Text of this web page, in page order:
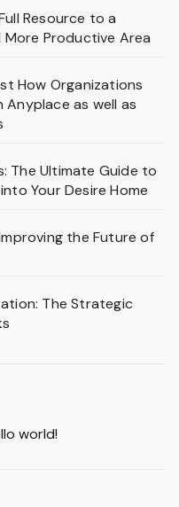
Resource to a
More Productive Area
How Organizations
Anyplace as well as
The Ultimate Guide to
Your Desire Home
the Future of
The Strategic
world!